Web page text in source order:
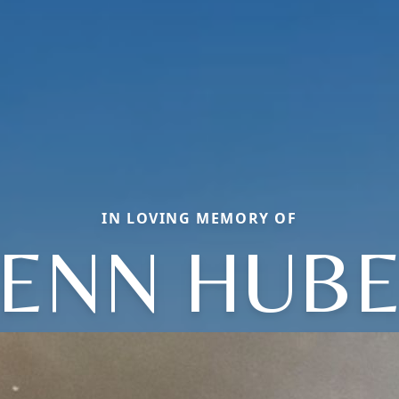
IN LOVING MEMORY OF